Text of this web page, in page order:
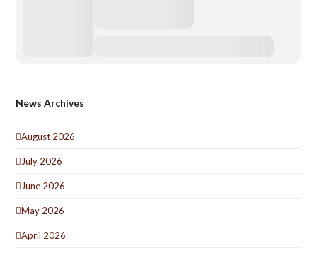
News Archives
August 2026
July 2026
June 2026
May 2026
April 2026